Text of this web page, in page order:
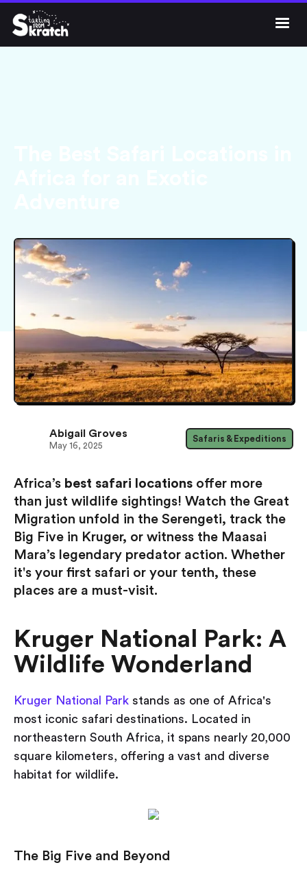
  Get Skratch
Africa’s best safari locations offer more
than just wildlife sightings! Watch the Great
Migration unfold in the Serengeti, track the
Big Five in Kruger, or witness the Maasai
Mara’s legendary predator action. Whether
it's your first safari or your tenth, these
places are a must-visit.
Kruger National Park: A
Wildlife Wonderland
Kruger National Park stands as one of Africa's
most iconic safari destinations. Located in
northeastern South Africa, it spans nearly 20,000
square kilometers, offering a vast and diverse
habitat for wildlife.
The Big Five and Beyond
Abigail Groves
May 16, 2025
Safaris & Expeditions